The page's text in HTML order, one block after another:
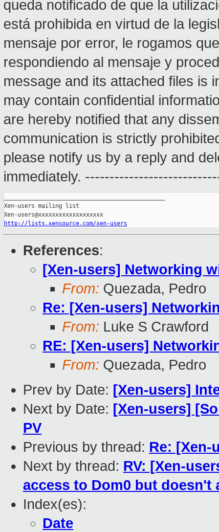
queda notificado de que la
está prohibida en virtud de la
mensaje por error, le rogamos
respondiendo al mensaje y
message and its attached files is
may contain confidential
are hereby notified that any
communication is strictly
please notify us by a reply and
immediately.
Xen-users mailing list
http://lists.xensource.com/xen-users
References:
[Xen-users] Networking
From: Quezada, Pedro
Re: [Xen-users]
From: Luke S Crawford
RE: [Xen-users]
From: Quezada, Pedro
Prev by Date: [Xen-users]
Next by Date: [Xen-users]
PV
Previous by thread: Re: [Xen-
Next by thread: RV: [Xen-
access to Dom0 but doesn't
Index(es):
Date